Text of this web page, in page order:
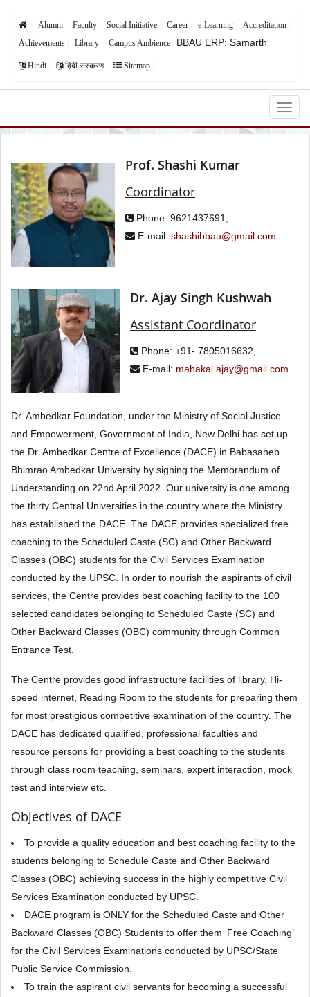
Alumni Faculty Social Initiative Career e-Learning
Accreditation
Achievements
Library Campus Ambience BBAU ERP: Samarth
Hindi हिंदी संस्करण Sitemap
Prof. Shashi Kumar
Coordinator
Phone: 9621437691,
E-mail: shashibbau@gmail.com
Dr. Ajay Singh Kushwah
Assistant Coordinator
Phone: +91- 7805016632,
E-mail: mahakal.ajay@gmail.com
Dr. Ambedkar Foundation, under the Ministry of Social Justice
and Empowerment, Government of India, New Delhi has set up
the Dr. Ambedkar Centre of Excellence (DACE) in Babasaheb
Bhimrao Ambedkar University by signing the Memorandum of
Understanding on 22nd April 2022. Our university is one among
the thirty Central Universities in the country where the Ministry
has established the DACE. The DACE provides specialized free
coaching to the Scheduled Caste (SC) and Other Backward
Classes (OBC) students for the Civil Services Examination
conducted by the UPSC. In order to nourish the aspirants of civil
services, the Centre provides best coaching facility to the 100
selected candidates belonging to Scheduled Caste (SC) and
Other Backward Classes (OBC) community through Common
Entrance Test.
The Centre provides good infrastructure facilities of library, Hi-
speed internet, Reading Room to the students for preparing them
for most prestigious competitive examination of the country. The
DACE has dedicated qualified, professional faculties and
resource persons for providing a best coaching to the students
through class room teaching, seminars, expert interaction, mock
test and interview etc.
Objectives of DACE
To provide a quality education and best coaching facility to the
students belonging to Schedule Caste and Other Backward
Classes (OBC) achieving success in the highly competitive Civil
Services Examination conducted by UPSC.
DACE program is ONLY for the Scheduled Caste and Other
Backward Classes (OBC) Students to offer them ‘Free Coaching’
for the Civil Services Examinations conducted by UPSC/State
Public Service Commission.
To train the aspirant civil servants for becoming a successful